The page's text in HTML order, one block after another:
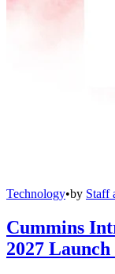
Technology•by Staff
Cummins
2027